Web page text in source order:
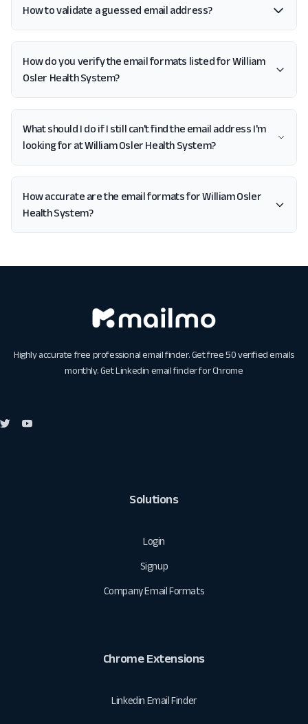
How to validate a guessed email address?
How do you verify the email formats listed for William
Osler Health System?
What should I do if I still can't find the email address I'm
looking for at William Osler Health System?
How accurate are the email formats for William Osler
Health System?
Highly accurate free professional email finder. Get free 50 verified emails
monthly. GetLinkedin email finder for Chrome
Solutions
Login
Signup
Company Email Formats
Chrome Extensions
Linkedin Email Finder